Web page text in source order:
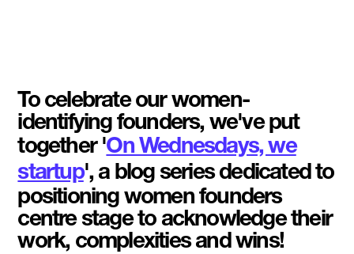
To celebrate our women-
identifying founders, we've put
together 'On Wednesdays, we
startup', a blog series dedicated to
positioning women founders
centre stage to acknowledge their
work, complexities and wins!